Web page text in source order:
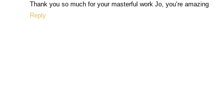
Thank you so much for your masterful work Jo, you’re amazing
Reply